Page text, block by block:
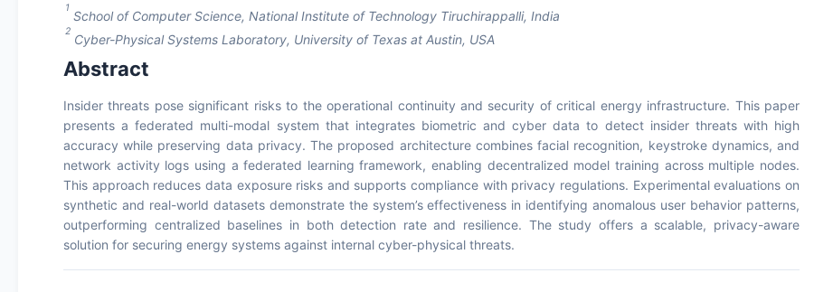
1
School of Computer Science, National Institute of Technology Tiruchirappalli, India
2
Cyber-Physical Systems Laboratory, University of Texas at Austin, USA
Abstract
Insider threats pose significant risks to the operational continuity and security of critical energy infrastructure. This paper
presents a federated multi-modal system that integrates biometric and cyber data to detect insider threats with high
accuracy while preserving data privacy. The proposed architecture combines facial recognition, keystroke dynamics, and
network activity logs using a federated learning framework, enabling decentralized model training across multiple nodes.
This approach reduces data exposure risks and supports compliance with privacy regulations. Experimental evaluations on
synthetic and real-world datasets demonstrate the system’s effectiveness in identifying anomalous user behavior patterns,
outperforming centralized baselines in both detection rate and resilience. The study offers a scalable, privacy-aware
solution for securing energy systems against internal cyber-physical threats.